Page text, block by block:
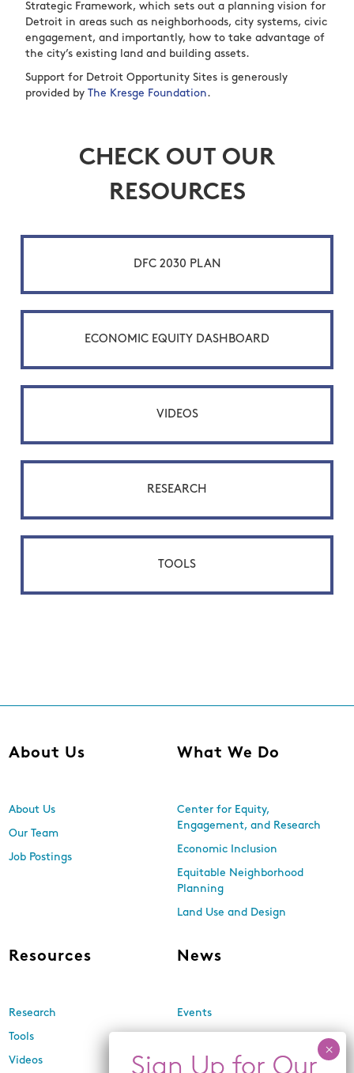
Strategic Framework, which sets out a planning vision for
Detroit in areas such as neighborhoods, city systems, civic
engagement, and importantly, how to take advantage of
the city’s existing land and building assets.
Support for Detroit Opportunity Sites is generously
provided byThe Kresge Foundation.
CHECK OUT OUR
RESOURCES
DFC 2030 PLAN
ECONOMIC EQUITY DASHBOARD
VIDEOS
RESEARCH
TOOLS
About Us
About Us
Our Team
Job Postings
What We Do
Center for Equity,
Engagement, and Research
Economic Inclusion
Equitable Neighborhood
Planning
Land Use and Design
Resources
Research
Tools
Videos
News
Events
In the Media